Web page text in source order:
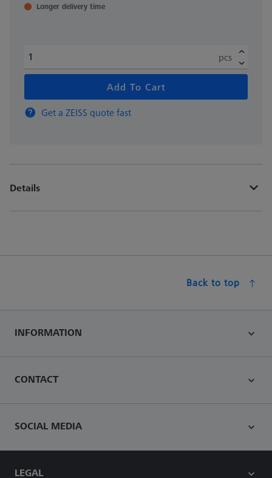
Longer delivery time
pcs
Add To Cart
Get a ZEISS quote fast
Details
Back to top
INFORMATION
CONTACT
SOCIAL MEDIA
LEGAL